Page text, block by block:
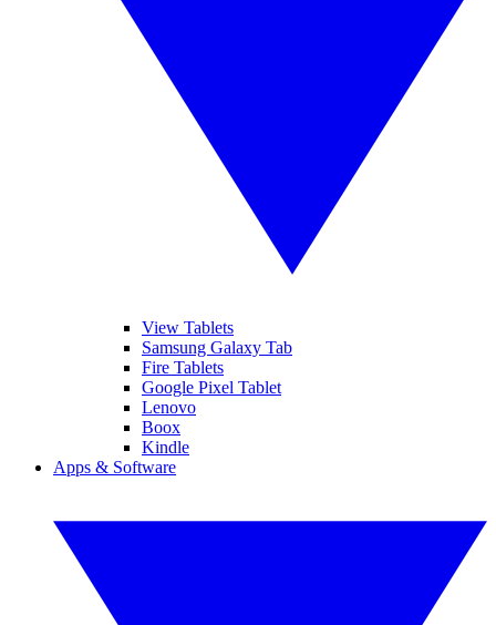
View Tablets
Samsung Galaxy Tab
Fire Tablets
Google Pixel Tablet
Lenovo
Boox
Kindle
Apps & Software